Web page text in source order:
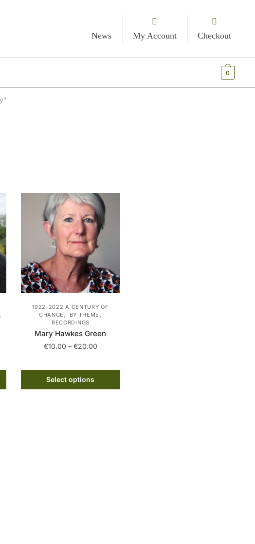
News
My Account Checkout
0
,
1922-2022 A CENTURY OF
CHANGE , BY THEME ,
RECORDINGS
Mary Hawkes Green
€10.00 – €20.00Price
€20.00
Select options
product
has